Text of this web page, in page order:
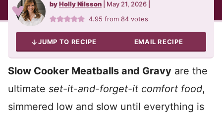
byHolly Nilsson May 21, 2026
4.95 from84 votes
JUMP TO RECIPE EMAIL RECIPE
Slow Cooker Meatballs and Gravy are the
ultimate set-it-and-forget-it comfort food,
simmered low and slow until everything is